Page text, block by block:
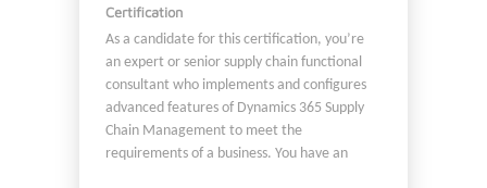
Dynamics 365 Remote Assist Dynamics 365
Guides You should understand: Industry
terminology Field service processes Work
order lifecycle Uses for Copilot in Field Service
Best practices
Certification
As a candidate for this certification, you’re
an expert or senior supply chain functional
consultant who implements and configures
advanced features of Dynamics 365 Supply
Chain Management to meet the
requirements of a business. You have an